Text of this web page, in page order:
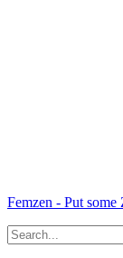
Femzen - Put